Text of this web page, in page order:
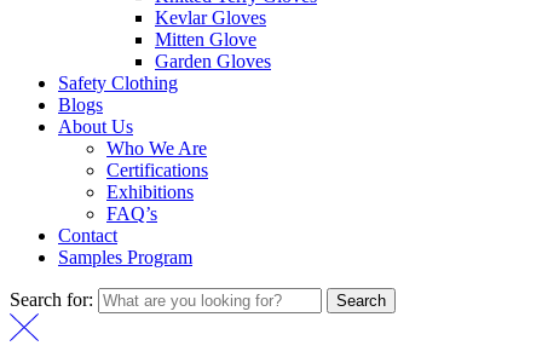
Kevlar Gloves
Mitten Glove
Garden Gloves
Safety Clothing
Blogs
About Us
Who We Are
Certifications
Exhibitions
FAQ’s
Contact
Samples Program
Search for: Search